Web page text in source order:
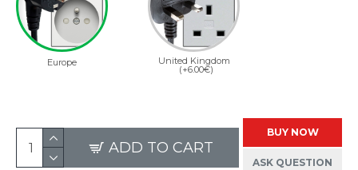
Europe United Kingdom
(+6.00€)
ADD TO CART
BUY NOW
ASK QUESTION